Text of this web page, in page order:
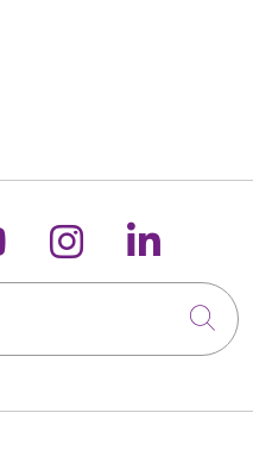
X
us onus on
Follow us